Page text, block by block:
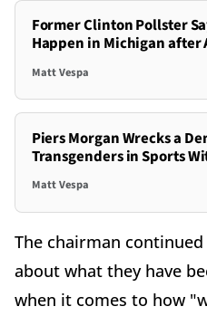
Former Clinton Pollster
Happen in Michigan after
Matt Vespa
Piers Morgan Wrecks a
Transgenders in Sports
Matt Vespa
The chairman
about what they have
when it comes to how